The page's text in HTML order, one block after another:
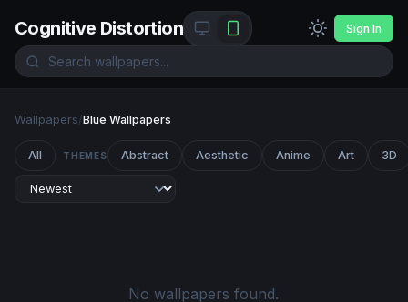
Cognitive Distortion Sign In
Wallpapers/Blue Wallpapers
All THEMES Abstract Aesthetic Anime Art 3D
No wallpapers found.